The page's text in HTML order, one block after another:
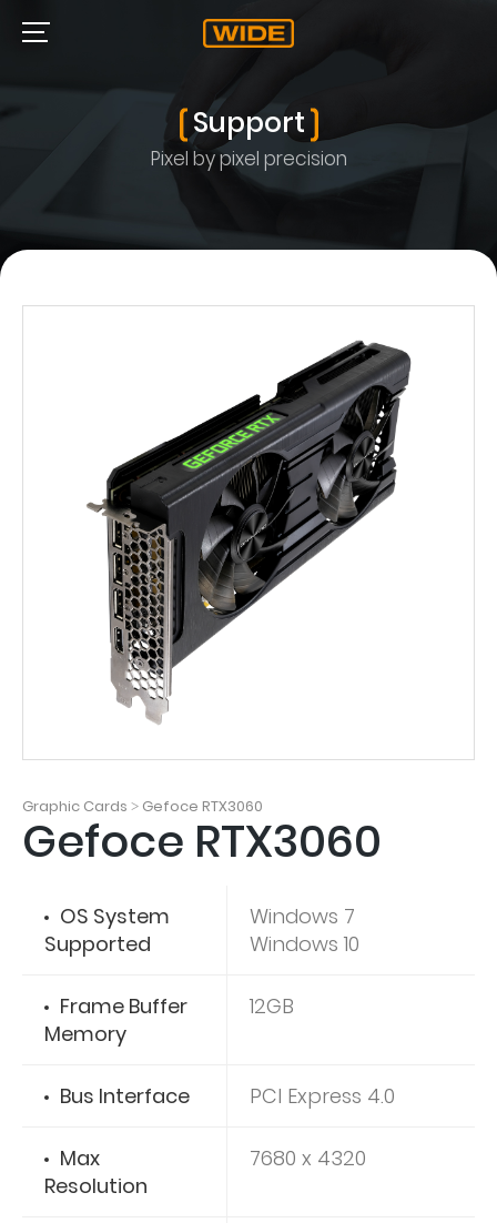
Support
Pixel by pixel precision
Graphic Cards > Gefoce RTX3060
Gefoce RTX3060
OS System
Supported
Windows 7
Windows 10
Frame Buffer
Memory
12GB
Bus Interface PCI Express 4.0
Max
Resolution
7680 x 4320